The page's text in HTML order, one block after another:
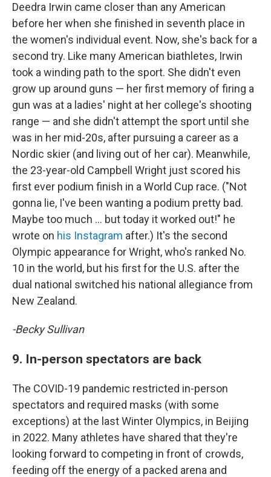
Deedra Irwin came closer than any American
before her when she finished in seventh place in
the women's individual event. Now, she's back for a
second try. Like many American biathletes, Irwin
took a winding path to the sport. She didn't even
grow up around guns — her first memory of firing a
gun was at a ladies' night at her college's shooting
range — and she didn't attempt the sport until she
was in her mid-20s, after pursuing a career as a
Nordic skier (and living out of her car). Meanwhile,
the 23-year-old Campbell Wright just scored his
first ever podium finish in a World Cup race. ("Not
gonna lie, I've been wanting a podium pretty bad.
Maybe too much … but today it worked out!" he
wrote on his Instagram after.) It's the second
Olympic appearance for Wright, who's ranked No.
10 in the world, but his first for the U.S. after the
dual national switched his national allegiance from
New Zealand.
-Becky Sullivan
9. In-person spectators are back
The COVID-19 pandemic restricted in-person
spectators and required masks (with some
exceptions) at the last Winter Olympics, in Beijing
in 2022. Many athletes have shared that they're
looking forward to competing in front of crowds,
feeding off the energy of a packed arena and